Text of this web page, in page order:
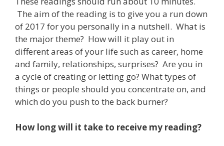
The aim of the reading is to give you a run down
of 2017 for you personally in a nutshell. What is
the major theme? How will it play out in
different areas of your life such as career, home
and family, relationships, surprises? Are you in
a cycle of creating or letting go? What types of
things or people should you concentrate on, and
which do you push to the back burner?
How long will it take to receive my reading?